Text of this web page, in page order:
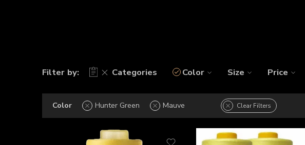
Filter by: Categories Color Size Price
Color Hunter Green Mauve Clear Filters